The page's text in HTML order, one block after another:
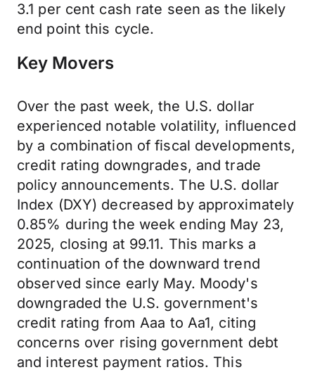
3.1 per cent cash rate seen as the likely
end point this cycle.
Key Movers
Over the past week, the U.S. dollar
experienced notable volatility, influenced
by a combination of fiscal developments,
credit rating downgrades, and trade
policy announcements. The U.S. dollar
Index (DXY) decreased by approximately
0.85% during the week ending May 23,
2025, closing at 99.11. This marks a
continuation of the downward trend
observed since early May. Moody's
downgraded the U.S. government's
credit rating from Aaa to Aa1, citing
concerns over rising government debt
and interest payment ratios. This